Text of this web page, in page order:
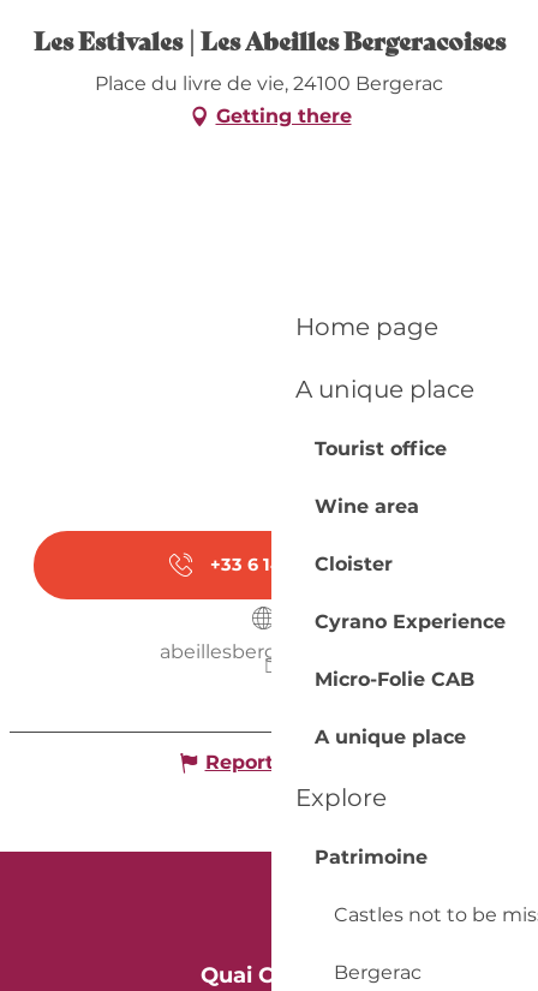
Home page
A unique place
Tourist office
Wine area
Cloister
Cyrano Experience
Micro-Folie CAB
A unique place
Explore
Patrimoine
Castles not to be
Bergerac
Les Estivales | Les Abeilles Bergeracoises
Place du livre de vie, 24100 Bergerac
Getting there
+33 6 14 78 46▒▒
abeillesbergerac.free.fr
Report mistake
Quai Cyrano